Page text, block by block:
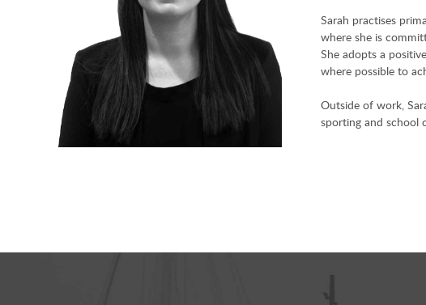
Sarah practises
where she is
She adopts a
where possible to
Outside of work,
sporting and school